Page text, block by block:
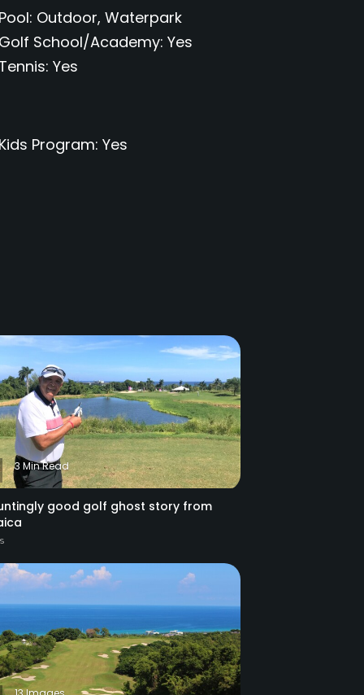
Outdoor, Waterpark
School/Academy Yes
Yes
Program Yes
3 Min Read
good golf ghost story from